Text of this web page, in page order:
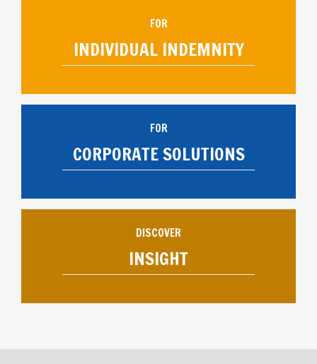
FOR
INDIVIDUAL INDEMNITY
FOR
CORPORATE SOLUTIONS
DISCOVER
INSIGHT